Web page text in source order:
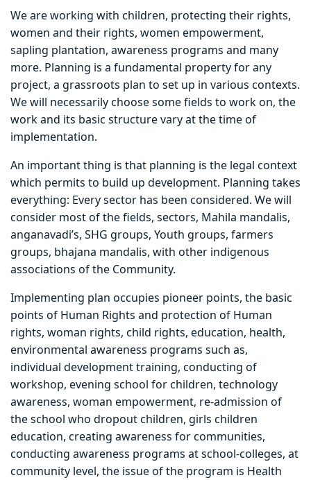
We are working with children, protecting their rights,
women and their rights, women empowerment,
sapling plantation, awareness programs and many
more. Planning is a fundamental property for any
project, a grassroots plan to set up in various contexts.
We will necessarily choose some fields to work on, the
work and its basic structure vary at the time of
implementation.
An important thing is that planning is the legal context
which permits to build up development. Planning takes
everything: Every sector has been considered. We will
consider most of the fields, sectors, Mahila mandalis,
anganavadi’s, SHG groups, Youth groups, farmers
groups, bhajana mandalis, with other indigenous
associations of the Community.
Implementing plan occupies pioneer points, the basic
points of Human Rights and protection of Human
rights, woman rights, child rights, education, health,
environmental awareness programs such as,
individual development training, conducting of
workshop, evening school for children, technology
awareness, woman empowerment, re-admission of
the school who dropout children, girls children
education, creating awareness for communities,
conducting awareness programs at school-colleges, at
community level, the issue of the program is Health